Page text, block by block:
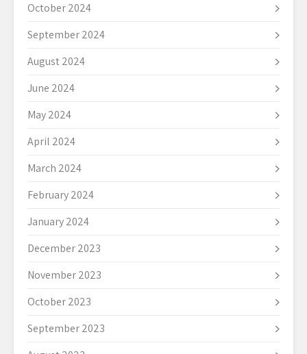
October 2024
September 2024
August 2024
June 2024
May 2024
April 2024
March 2024
February 2024
January 2024
December 2023
November 2023
October 2023
September 2023